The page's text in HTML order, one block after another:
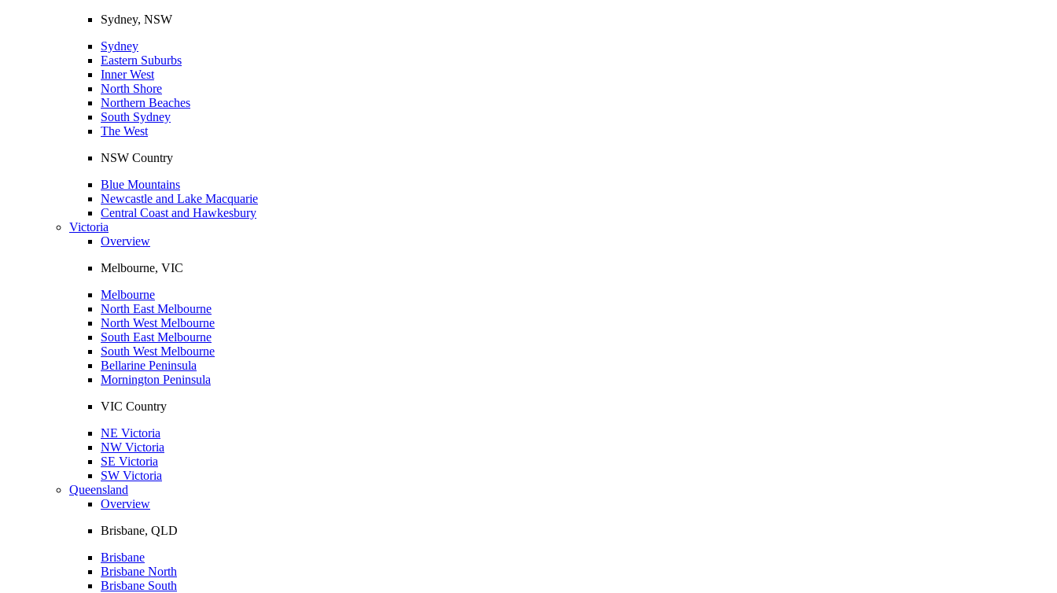
Sydney, NSW
Sydney
Eastern Suburbs
Inner West
North Shore
Northern Beaches
South Sydney
The West
NSW Country
Blue Mountains
Newcastle and Lake Macquarie
Central Coast and Hawkesbury
Victoria
Overview
Melbourne, VIC
Melbourne
North East Melbourne
North West Melbourne
South East Melbourne
South West Melbourne
Bellarine Peninsula
Mornington Peninsula
VIC Country
NE Victoria
NW Victoria
SE Victoria
SW Victoria
Queensland
Overview
Brisbane, QLD
Brisbane
Brisbane North
Brisbane South